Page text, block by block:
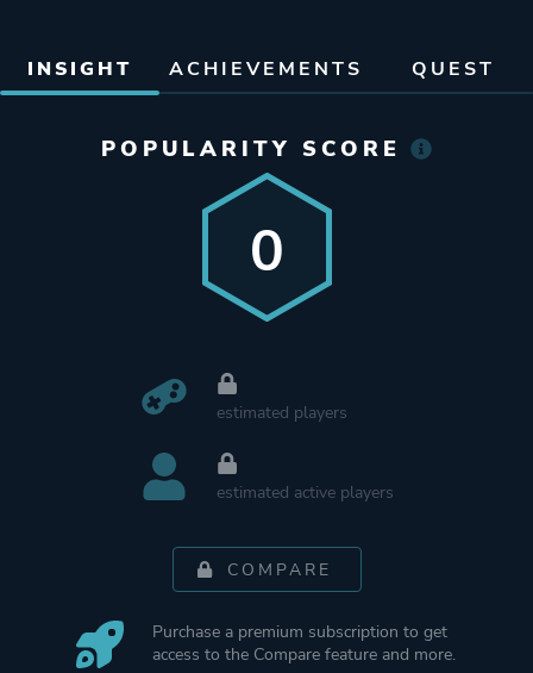
INSIGHT ACHIEVEMENTS QUEST
POPULARITY SCORE
0
estimated players
estimated active players
COMPARE
Purchase a premium subscription to get
access to the Compare feature and more.